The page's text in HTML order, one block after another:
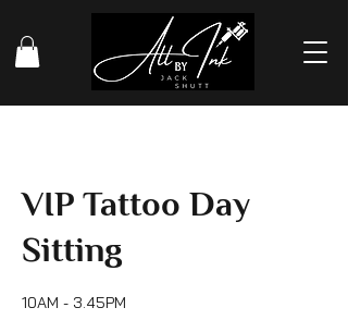
VIP Tattoo Day
Sitting
10AM - 3.45PM